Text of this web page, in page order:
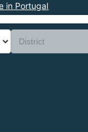
in Portugal